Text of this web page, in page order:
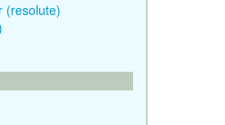
(resolute)